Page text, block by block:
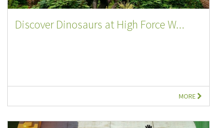
Discover Dinosaurs at High Force W...
MORE